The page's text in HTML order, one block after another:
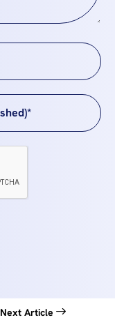
Next Article